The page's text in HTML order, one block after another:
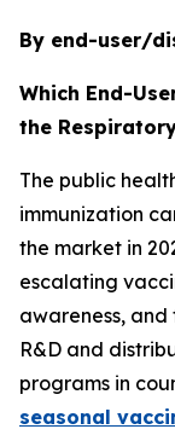
By end-user/
Which End-
the
The public
immunization
the market in
escalating
awareness,
R&D and
programs in
seasonal